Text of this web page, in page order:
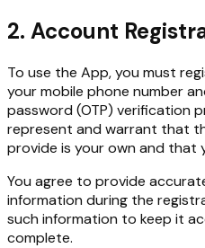
2. Account
To use the App, you must
your mobile phone number
password (OTP) verification
represent and warrant that
provide is your own and that
You agree to provide
information during the
such information to keep it
complete.